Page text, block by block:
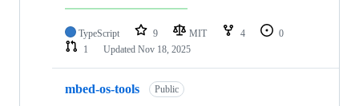
TypeScript 9 MIT 4
0
1
Updated Nov 18, 2025
mbed-os-tools Public